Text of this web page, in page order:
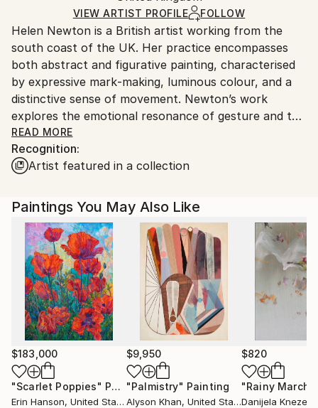
Ships in a Box
Ships From:
United Kingdom.
Customs:
Shipments from United Kingdom may experience
delays due to country's regulations for exporting
valuable artworks.
VIEW ARTIST PROFILE FOLLOW
Helen Newton is a British artist working from the
south coast of the UK. Her practice encompasses
both abstract and figurative painting, characterised
by expressive mark‑making, luminous colour, and a
distinctive sense of movement. Newton’s work
explores the emotional resonance of gesture and the
interplay between structure and spontaneity. Her
paintings are held in private collections across the
UK and internationally.
READ MORE
Recognition:
Artist featured in a collection
Paintings You May Also Like
$183,000
"Scarlet Poppies" Painting
Erin Hanson, United States
$9,950
"Palmistry" Painting
Alyson Khan, United States
$820
"Rainy March"
Danijela